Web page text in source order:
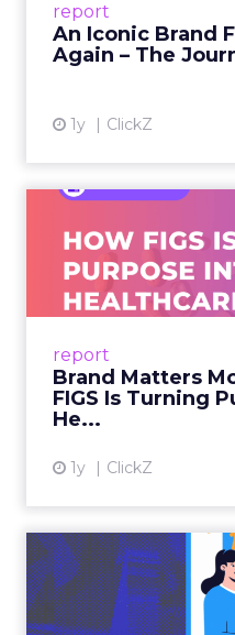
report
An Iconic Brand
Again – The
1y ClickZ
report
Brand Matters
FIGS Is Turning
He...
1y ClickZ
Ever: How
As healthcare
uniforms to
The New
Digital